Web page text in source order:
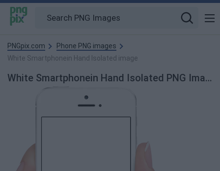
PNGpix.com
Phone PNG images
White Smartphonein Hand Isolated image
White Smartphonein Hand Isolated PNG Image